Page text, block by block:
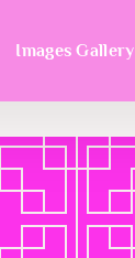
Images Gallery